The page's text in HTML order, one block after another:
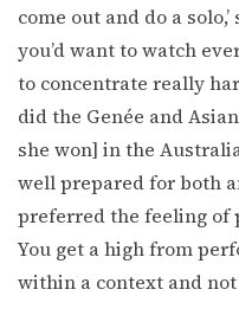
come out and do a
you’d want to watch
to concentrate really
did the Genée and
she won] in the
well prepared for both
preferred the feeling of
You get a high from
within a context and not